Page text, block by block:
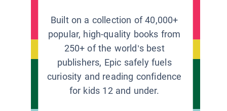
Built on a collection of 40,000+
popular, high-quality books from
250+ of the world’s best
publishers, Epic safely fuels
curiosity and reading confidence
for kids 12 and under.